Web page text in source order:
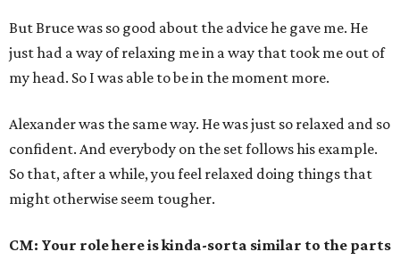
But Bruce was so good about the advice he gave me. He
just had a way of relaxing me in a way that took me out of
my head. So I was able to be in the moment more.
Alexander was the same way. He was just so relaxed and so
confident. And everybody on the set follows his example.
So that, after a while, you feel relaxed doing things that
might otherwise seem tougher.
CM: Your role here is kinda-sorta similar to the parts